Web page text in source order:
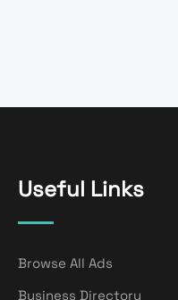
Useful Links
Browse All Ads
Business Directory